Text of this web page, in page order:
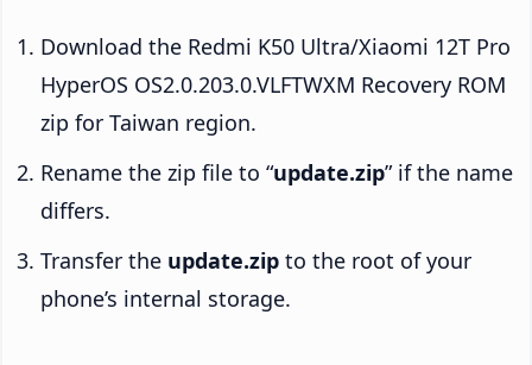
Download the Redmi K50 Ultra/Xiaomi 12T Pro
HyperOS OS2.0.203.0.VLFTWXM Recovery ROM
zip for Taiwan region.
Rename the zip file to “update.zip” if the name
differs.
Transfer the update.zip to the root of your
phone’s internal storage.